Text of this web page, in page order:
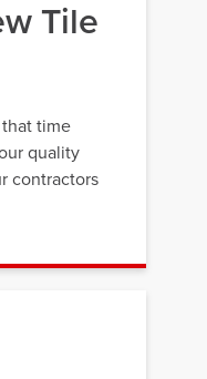
Tile
time
quality
contractors